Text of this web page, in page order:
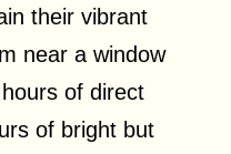
their vibrant
near a window
of direct
of bright but